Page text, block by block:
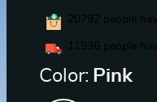
20792 people
11936 people
Color: Pink